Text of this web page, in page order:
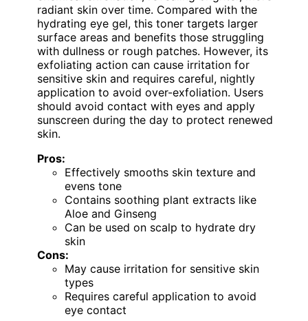
radiant skin over time. Compared with the
hydrating eye gel, this toner targets larger
surface areas and benefits those struggling
with dullness or rough patches. However, its
exfoliating action can cause irritation for
sensitive skin and requires careful, nightly
application to avoid over-exfoliation. Users
should avoid contact with eyes and apply
sunscreen during the day to protect renewed
skin.
Pros:
Effectively smooths skin texture and
evens tone
Contains soothing plant extracts like
Aloe and Ginseng
Can be used on scalp to hydrate dry
skin
Cons:
May cause irritation for sensitive skin
types
Requires careful application to avoid
eye contact